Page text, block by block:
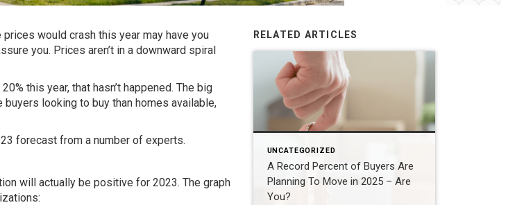
prices would crash this year may have you
you. Prices aren’t in a downward spiral
this year, that hasn’t happened. The big
buyers looking to buy than homes available,
forecast from a number of experts.
will actually be positive for 2023. The graph
RELATED ARTICLES
UNCATEGORIZED
A Record Percent of Buyers Are
Planning To Move in 2025 – Are
You?